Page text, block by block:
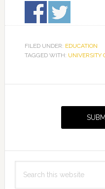
FILED UNDER: EDUCATION
TAGGED WITH: UNIVERSITY
this